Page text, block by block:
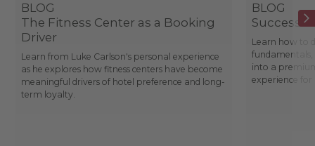
BLOG
The Fitness Center as a Booking
Driver
Learn from Luke Carlson's personal experience
as he explores how fitness centers have become
meaningful drivers of hotel preference and long-
term loyalty.
BLOG
Success
Learn how to
fundamentals,
into a
experience